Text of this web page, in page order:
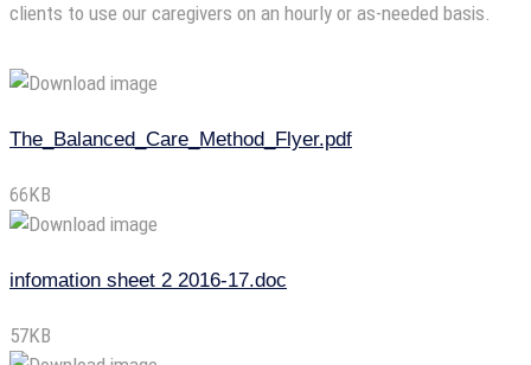
clients to use our caregivers on an hourly or as-needed basis.
The_Balanced_Care_Method_Flyer.pdf
66KB
infomation sheet 2 2016-17.doc
57KB